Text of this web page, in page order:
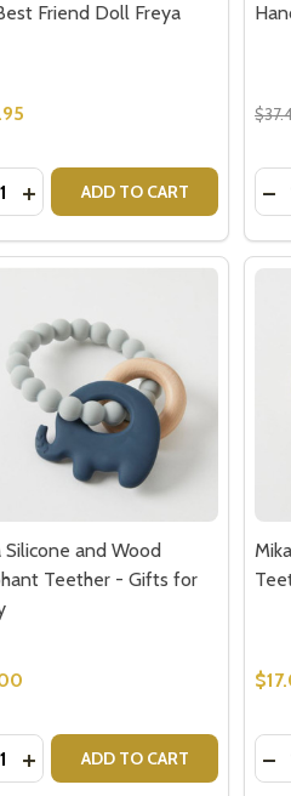
Friend Doll Freya
QUANTITY OF MY
INCREASE QUANTITY OF MY
ADD TO CART
Silicone and Wood
Teether - Gifts for
QUANTITY OF MIKA
INCREASE QUANTITY OF
ADD TO CART